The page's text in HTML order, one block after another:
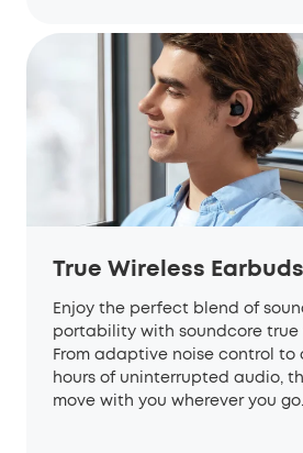
True Wireless Earbuds
Enjoy the perfect blend of
portability with soundcore true
From adaptive noise control to
hours of uninterrupted audio,
move with you wherever you go.